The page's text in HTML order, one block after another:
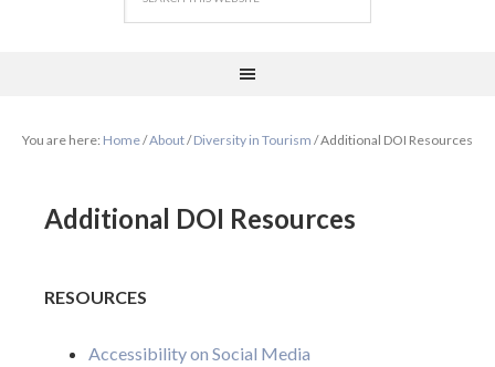
You are here: Home/About/ Diversity in Tourism /Additional DOI Resources
Additional DOI Resources
RESOURCES
Accessibility on Social Media